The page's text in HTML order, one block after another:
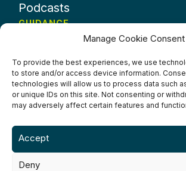
Manage Cookie Consent
To provide the best experiences, we use
to store and/or access device information.
technologies will allow us to process data such
or unique IDs on this site. Not consenting or
may adversely affect certain features and
Accept
Deny
Podcasts
GUIDANCE
About UKHospitality
Partners
Contact us